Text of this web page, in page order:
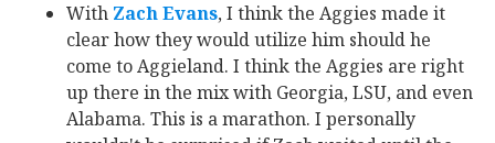
With Zach Evans‍, I think the Aggies made it
clear how they would utilize him should he
come to Aggieland. I think the Aggies are right
up there in the mix with Georgia, LSU, and even
Alabama. This is a marathon. I personally